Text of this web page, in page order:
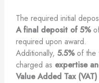
The required initial
A final deposit of 5%
required upon award.
Additionally, 5.5%of the
charged as expertise
Value Added Tax (VAT)